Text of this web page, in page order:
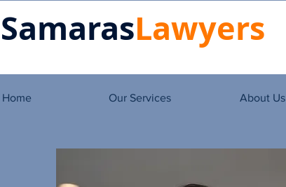
SamarasLawyers
Home Our Services About Us